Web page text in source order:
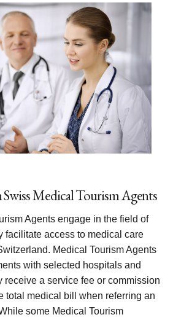
Medical Tourism Agents
Agents engage in the field of
facilitate access to medical care
Medical Tourism Agents
with selected hospitals and
receive a service fee or commission
total medical bill when referring an
some Medical Tourism